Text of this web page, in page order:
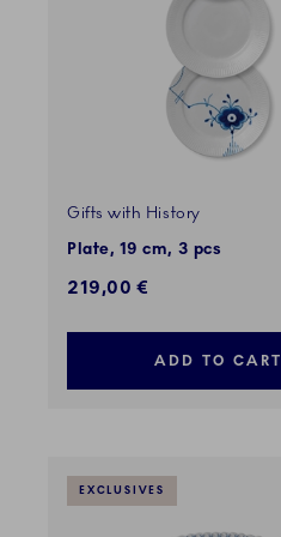
Gifts with History
Plate, 19 cm, 3 pcs
219,00 €
ADD TO CART
EXCLUSIVES